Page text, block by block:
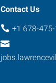
Contact Us
+1 678-